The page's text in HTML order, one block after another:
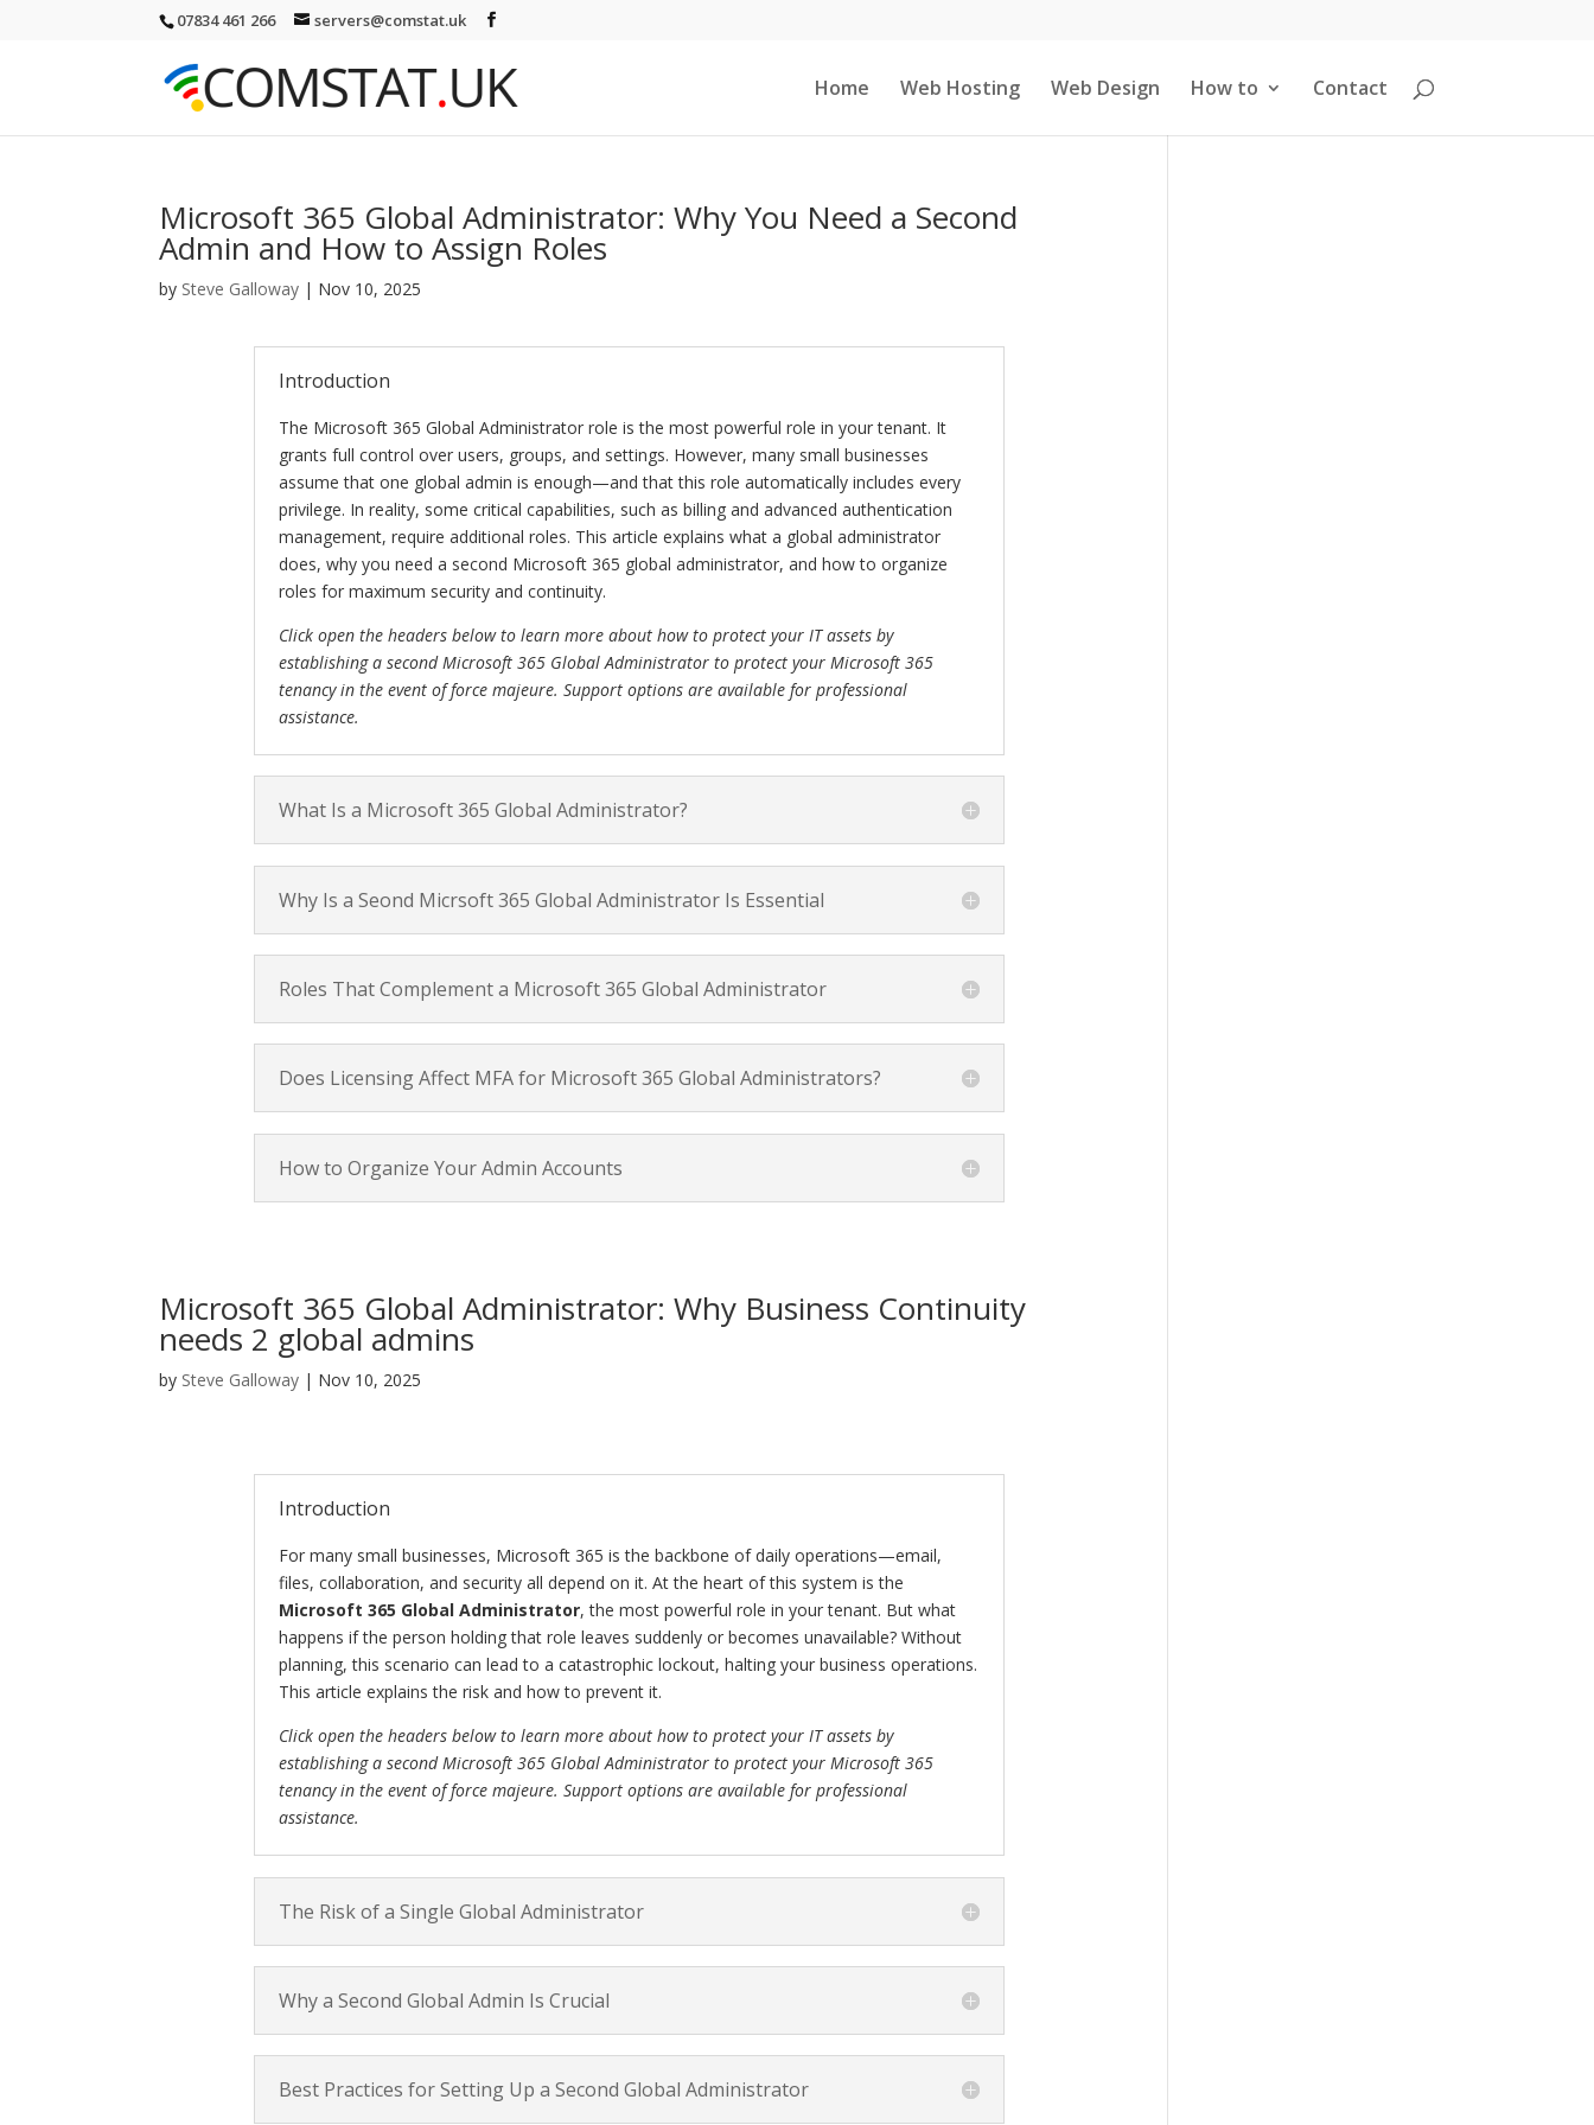
07834 461 266 servers@comstat.uk
Home Web Hosting Web Design How to Contact
Microsoft 365 Global Administrator: Why You Need a Second
Admin and How to Assign Roles
by Steve Galloway | Nov 10, 2025
Introduction
The Microsoft 365 Global Administrator role is the most powerful role in your tenant. It
grants full control over users, groups, and settings. However, many small businesses
assume that one global admin is enough—and that this role automatically includes every
privilege. In reality, some critical capabilities, such as billing and advanced authentication
management, require additional roles. This article explains what a global administrator
does, why you need a second Microsoft 365 global administrator, and how to organize
roles for maximum security and continuity.
Click open the headers below to learn more about how to protect your IT assets by
establishing a second Microsoft 365 Global Administrator to protect your Microsoft 365
tenancy in the event of force majeure. Support options are available for professional
assistance.
What Is a Microsoft 365 Global Administrator?
Why Is a Seond Micrsoft 365 Global Administrator Is Essential
Roles That Complement a Microsoft 365 Global Administrator
Does Licensing Affect MFA for Microsoft 365 Global Administrators?
How to Organize Your Admin Accounts
Microsoft 365 Global Administrator: Why Business Continuity
needs 2 global admins
by Steve Galloway | Nov 10, 2025
Introduction
For many small businesses, Microsoft 365 is the backbone of daily operations—email,
files, collaboration, and security all depend on it. At the heart of this system is the
Microsoft 365 Global Administrator, the most powerful role in your tenant. But what
happens if the person holding that role leaves suddenly or becomes unavailable? Without
planning, this scenario can lead to a catastrophic lockout, halting your business operations.
This article explains the risk and how to prevent it.
Click open the headers below to learn more about how to protect your IT assets by
establishing a second Microsoft 365 Global Administrator to protect your Microsoft 365
tenancy in the event of force majeure. Support options are available for professional
assistance.
The Risk of a Single Global Administrator
Why a Second Global Admin Is Crucial
Best Practices for Setting Up a Second Global Administrator